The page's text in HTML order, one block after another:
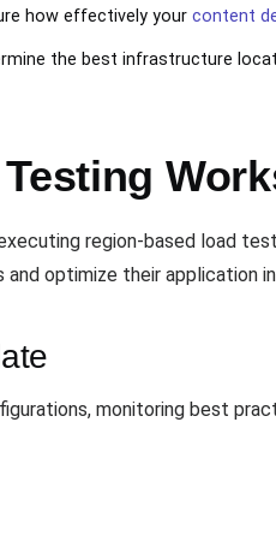
how effectively your content
the best infrastructure
region-based load
optimize their application
monitoring best